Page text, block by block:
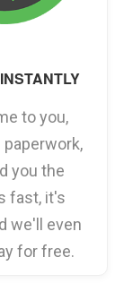
to you,
paperwork,
you the
fast, it's
we'll even
for free.